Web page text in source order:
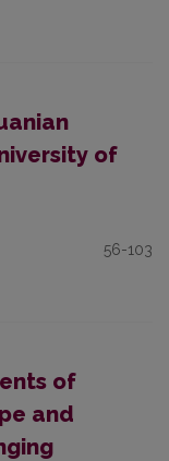
of
56-103
of
and